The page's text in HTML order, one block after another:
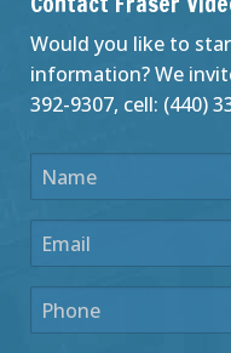
Would you like to
information? We
392-9307, cell: (440)